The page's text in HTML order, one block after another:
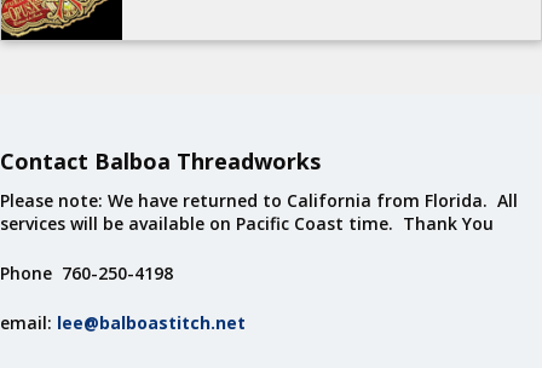
Contact Balboa Threadworks
Please note: We have returned to California from Florida. All
services will be available on Pacific Coast time. Thank You
Phone 760-250-4198
email: lee@balboastitch.net